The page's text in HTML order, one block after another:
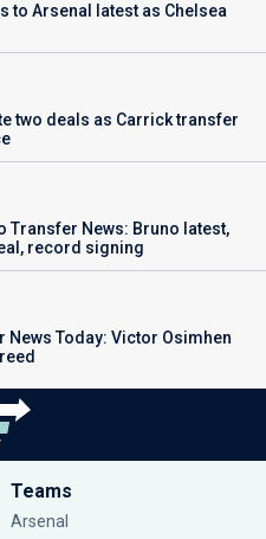
to Arsenal latest as Chelsea
two deals as Carrick transfer
Transfer News: Bruno latest,
record signing
News Today: Victor Osimhen
Teams
Arsenal